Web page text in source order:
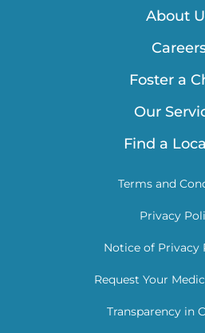
About
Foster a
Our
Find a
Terms and
Privacy
Notice of Privacy
Request Your
Transparency in